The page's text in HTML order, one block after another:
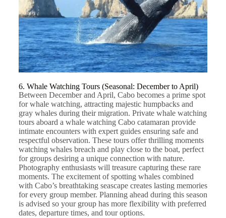
6. Whale Watching Tours (Seasonal: December to April)
Between December and April, Cabo becomes a prime spot
for whale watching, attracting majestic humpbacks and
gray whales during their migration. Private whale watching
tours aboard a whale watching Cabocatamaran provide
intimate encounters with expert guides ensuring safe and
respectful observation. These tours offer thrilling moments
watching whales breach and play close to the boat, perfect
for groups desiring a unique connection with nature.
Photography enthusiasts will treasure capturing these rare
moments. The excitement of spotting whales combined
with Cabo’s breathtaking seascape creates lasting memories
for every group member. Planning ahead during this season
is advised so your group has more flexibility with preferred
dates, departure times, and tour options.